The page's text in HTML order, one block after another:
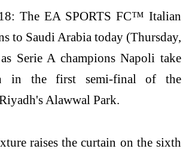
The EA SPORTS FC™ Italian
to Saudi Arabia today (Thursday,
Serie A champions Napoli take
in the first semi-final of the
Alawwal Park.
raises the curtain on the sixth